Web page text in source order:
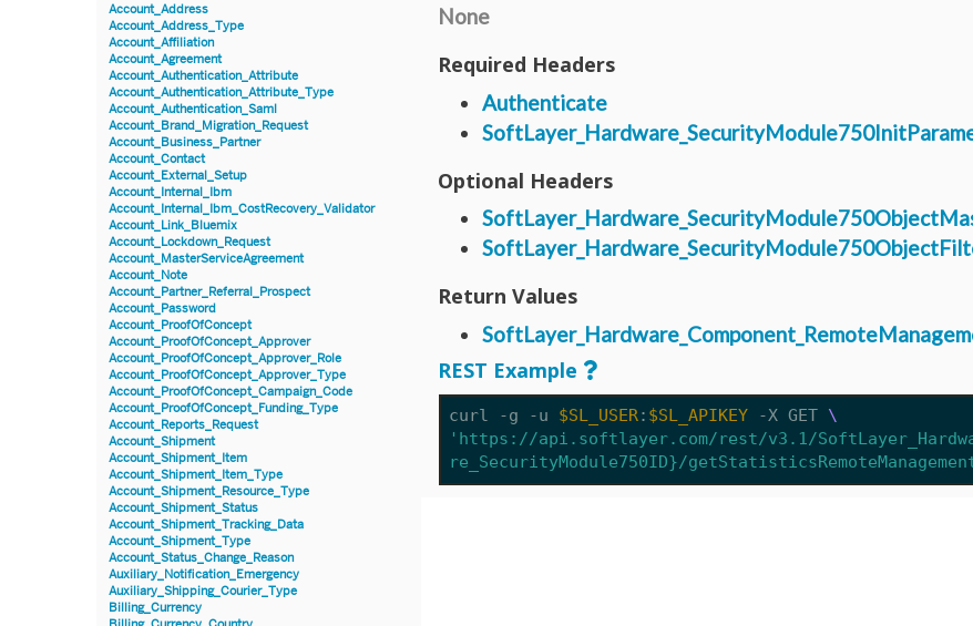
Account_Address
Account_Address_Type
Account_Affiliation
Account_Agreement
Account_Authentication_Attribute
Account_Authentication_Attribute_Type
Account_Authentication_Saml
Account_Brand_Migration_Request
Account_Business_Partner
Account_Contact
Account_External_Setup
Account_Internal_Ibm
Account_Internal_Ibm_CostRecovery_Validator
Account_Link_Bluemix
Account_Lockdown_Request
Account_MasterServiceAgreement
Account_Note
Account_Partner_Referral_Prospect
Account_Password
Account_ProofOfConcept
Account_ProofOfConcept_Approver
Account_ProofOfConcept_Approver_Role
Account_ProofOfConcept_Approver_Type
Account_ProofOfConcept_Campaign_Code
Account_ProofOfConcept_Funding_Type
Account_Reports_Request
Account_Shipment
Account_Shipment_Item
Account_Shipment_Item_Type
Account_Shipment_Resource_Type
Account_Shipment_Status
Account_Shipment_Tracking_Data
Account_Shipment_Type
Account_Status_Change_Reason
Auxiliary_Notification_Emergency
Auxiliary_Shipping_Courier_Type
Billing_Currency
None
Required Headers
Authenticate
Optional Headers
Return Values
REST Example
curl -g -u $SL_USER: $SL_APIKEY -X GET
'https://api.softlayer.com/rest/v3.1/
re_SecurityModule750ID}/